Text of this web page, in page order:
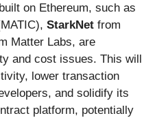
on Ethereum, such as
StarkNet from
Matter Labs, are
and cost issues. This will
lower transaction
and solidify its
platform, potentially